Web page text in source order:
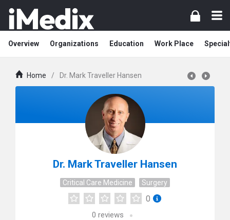
Overview Organizations Education Work Place
Home / Dr. Mark Traveller Hansen
Dr. Mark Traveller Hansen
Critical Care Medicine Surgery
0
0 reviews